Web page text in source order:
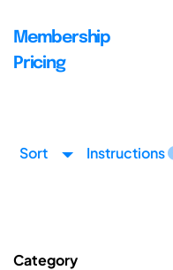
Membership
Pricing
Sort Instructions
Category